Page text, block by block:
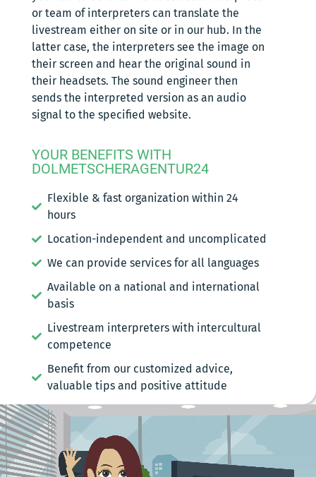
or team of interpreters can translate the
livestream either on site or in our hub. In the
latter case, the interpreters see the image on
their screen and hear the original sound in
their headsets. The sound engineer then
sends the interpreted version as an audio
signal to the specified website.
YOUR BENEFITS WITH
DOLMETSCHERAGENTUR24
Flexible & fast organization within 24
hours
Location-independent and uncomplicated
We can provide services for all languages
Available on a national and international
basis
Livestream interpreters with intercultural
competence
Benefit from our customized advice,
valuable tips and positive attitude